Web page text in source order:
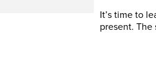
It’s time to
present.